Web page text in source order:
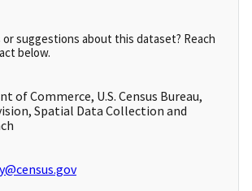
suggestions about this dataset? Reach
below.
of Commerce, U.S. Census Bureau,
Spatial Data Collection and